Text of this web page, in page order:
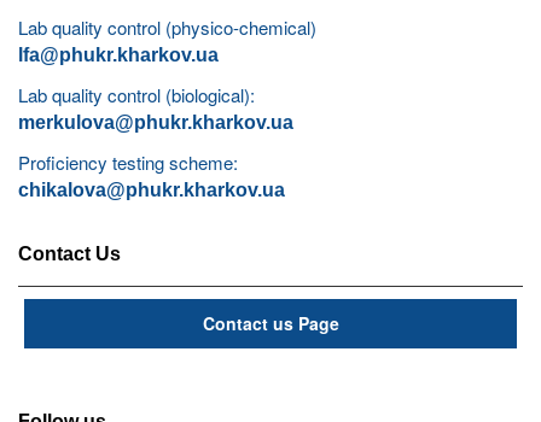
Lab quality control (physico-chemical)
lfa@phukr.kharkov.ua
Lab quality control (biological):
merkulova@phukr.kharkov.ua
Proficiency testing scheme:
chikalova@phukr.kharkov.ua
Contact Us
Contact us Page